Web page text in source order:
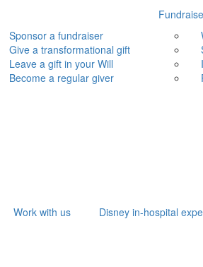
Sponsor a fundraiser
Give a transformational gift
Leave a gift in your Will
Become a regular giver
Fundraise
Work with us Disney in-hospital